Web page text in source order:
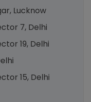
Lucknow
7, Delhi
19, Delhi
15, Delhi